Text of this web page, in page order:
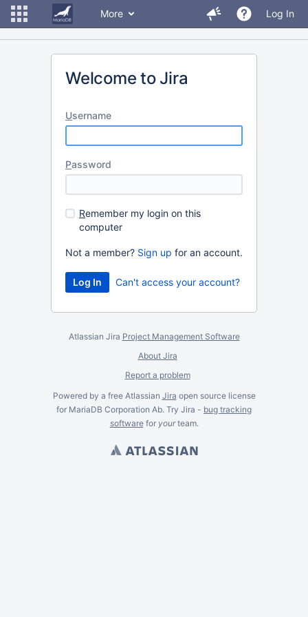
More Log In
Welcome to Jira
Username
Password
Remember my login on this
computer
Not a member? Sign up for an account.
Can't access your account?
Atlassian Jira Project Management Software
About Jira
Report a problem
Powered by a free Atlassian Jira open source license
for MariaDB Corporation Ab. Try Jira - bug tracking
softwarefor yourteam.